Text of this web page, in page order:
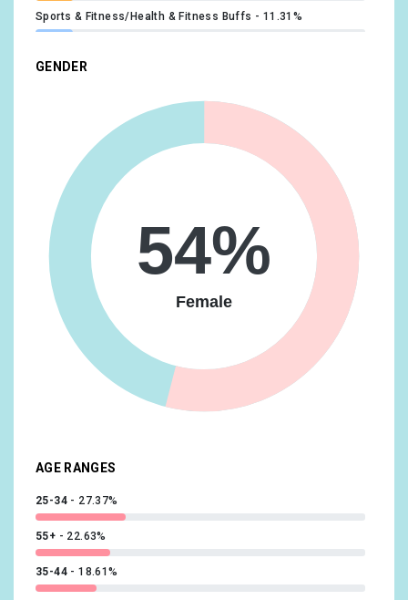
Sports & Fitness/Health & Fitness Buffs 11.31%
Beauty & Wellness/Beauty Mavens
Lifestyles & Hobbies/Outdoor Enthusiasts
Media & Entertainment/Music Lovers
Lifestyles & Hobbies/Art & Theater Aficionados 10.57%
Lifestyles & Hobbies/Frequently Attends Live Events
10.21%
News & Politics/Avid News Readers
Lifestyles & Hobbies/Business Professionals 10.12%
Sports & Fitness/Sports Fans
GENDER
54%
Female
AGE RANGES
25-34 27.37%
55+ 22.63%
35-44 18.61%